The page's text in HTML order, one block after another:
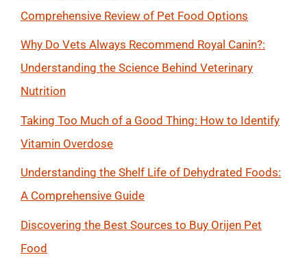
Comprehensive Review of Pet Food Options
Why Do Vets Always Recommend Royal Canin?:
Understanding the Science Behind Veterinary
Nutrition
Taking Too Much of a Good Thing: How to Identify
Vitamin Overdose
Understanding the Shelf Life of Dehydrated Foods:
A Comprehensive Guide
Discovering the Best Sources to Buy Orijen Pet
Food